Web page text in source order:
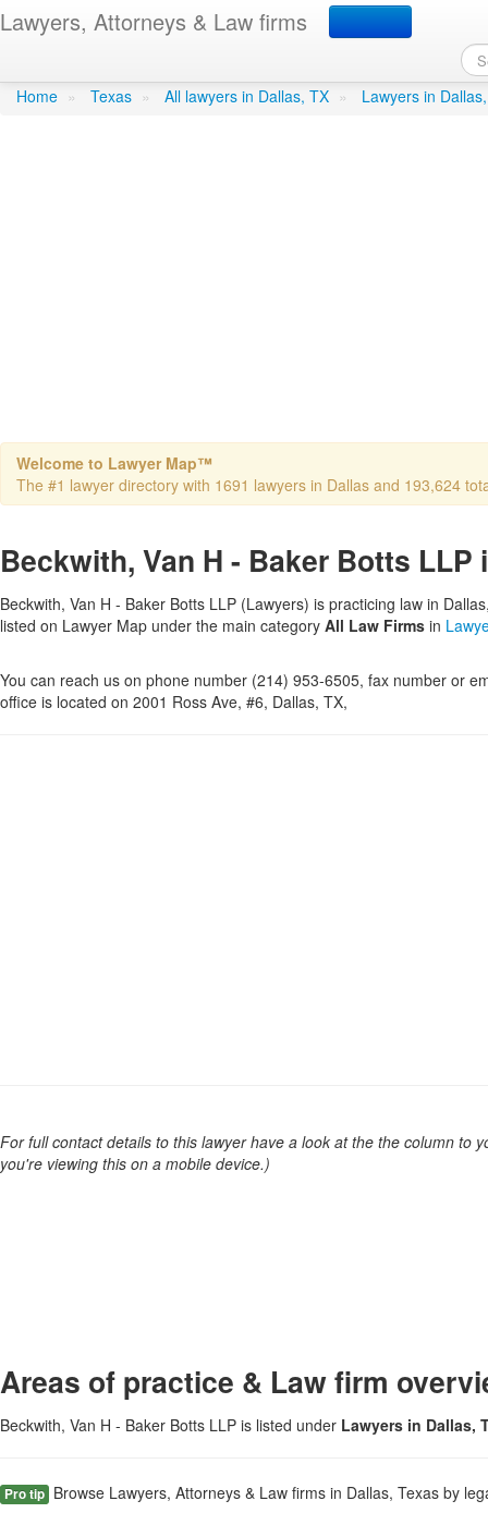
Lawyers, Attorneys & Law firms
Beckwith, Van H - Baker
Home » Texas » All lawyers in Dallas, TX » Lawyers in
Welcome to Lawyer Map™
The #1 lawyer directory with 1691 lawyers in Dallas and 193,624
Beckwith, Van H - Baker Botts LLP
Beckwith, Van H - Baker Botts LLP (Lawyers) is practicing law in
listed on Lawyer Map under the main category All Law Firms in
You can reach us on phone number (214) 953-6505, fax number or
office is located on 2001 Ross Ave, #6, Dallas, TX,
For full contact details to this lawyer have a look at the the column to
you're viewing this on a mobile device.)
Areas of practice & Law firm
Beckwith, Van H - Baker Botts LLP is listed under Lawyers in Dallas,
Pro tip Browse Lawyers, Attorneys & Law firms in Dallas, Texas by